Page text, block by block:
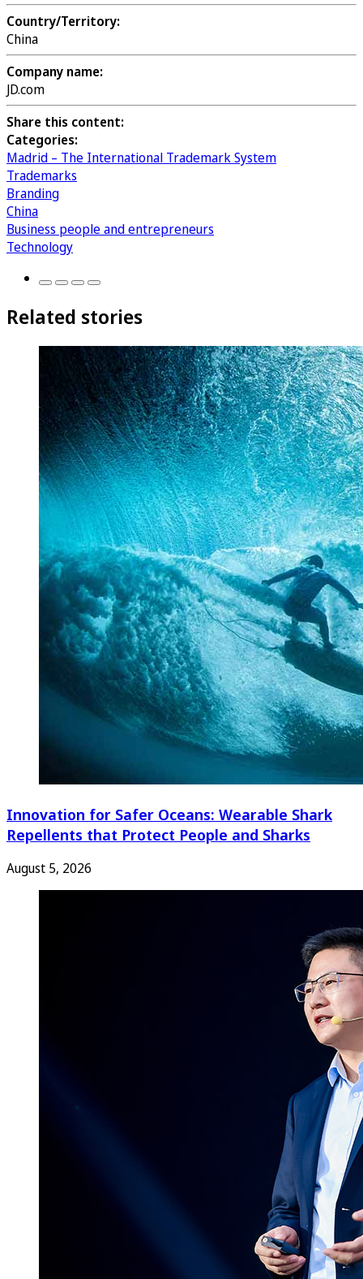
Country/Territory:
China
Company name:
JD.com
Share this content:
Categories:
Madrid – The International Trademark System
Trademarks
Branding
China
Business people and entrepreneurs
Technology
Related stories
Innovation for Safer Oceans: Wearable Shark
Repellents that Protect People and Sharks
August 5, 2026